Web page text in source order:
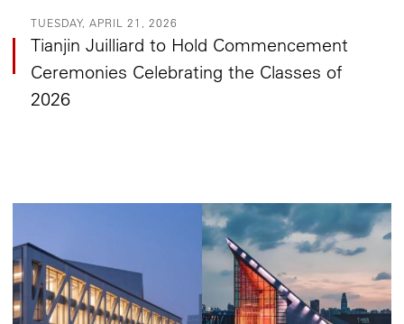
TUESDAY, APRIL 21, 2026
Tianjin Juilliard to Hold Commencement
Ceremonies Celebrating the Classes of
2026